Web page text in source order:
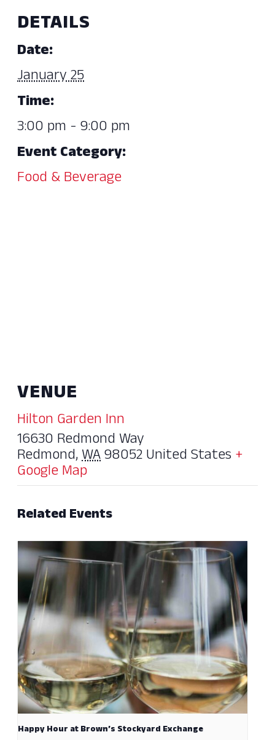
DETAILS
Date:
January 25
Time:
3:00 pm - 9:00 pm
Event Category:
Food & Beverage
VENUE
Hilton Garden Inn
16630 Redmond Way
Redmond,WA98052United States+
Google Map
Related Events
Happy Hour at Brown’s Stockyard Exchange